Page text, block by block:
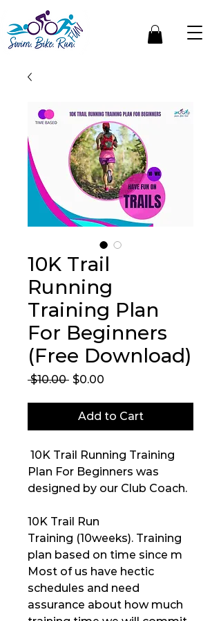
10K Trail
Running
Training Plan
For Beginners
(Free Download)
$10.00 Regular
$0.00
Add to Cart
10K Trail Running Training
Plan For Beginners was
designed by our Club Coach.
10K Trail Run
Training (10weeks). Training
plan based on time since m
Most of us have hectic
schedules and need
assurance about how much